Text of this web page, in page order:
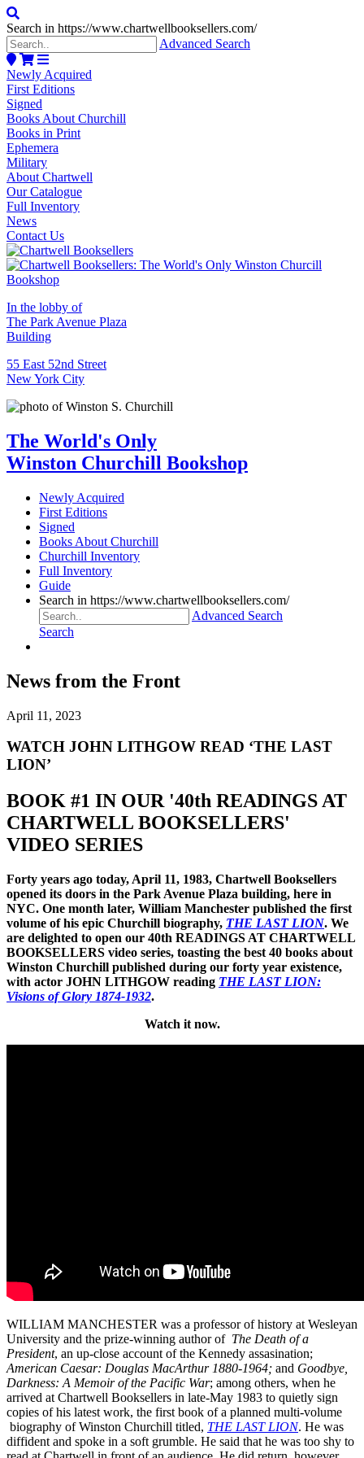
Search in https://www.chartwellbooksellers.com/
Advanced Search
Newly Acquired
First Editions
Signed
Books About Churchill
Books in Print
Ephemera
Military
About Chartwell
Our Catalogue
Full Inventory
News
Contact Us
In the lobby of
The Park Avenue Plaza
Building
55 East 52nd Street
New York City
The World's Only
Winston Churchill Bookshop
Newly Acquired
First Editions
Signed
Books About Churchill
Churchill Inventory
Full Inventory
Guide
Search in https://www.chartwellbooksellers.com/
Advanced Search
Search
News from the Front
April 11, 2023
WATCH JOHN LITHGOW READ ‘THE LAST
LION’
BOOK #1 IN OUR '40th READINGS AT
CHARTWELL BOOKSELLERS'
VIDEO SERIES
Forty years ago today, April 11, 1983, Chartwell Booksellers
opened its doors in the Park Avenue Plaza building, here in
NYC. One month later, William Manchester published the first
volume of his epic Churchill biography, THE LAST LION. We
are delighted to open our 40th READINGS AT CHARTWELL
BOOKSELLERS video series, toasting the best 40 books about
Winston Churchill published during our forty year existence,
with actor JOHN LITHGOW reading THE LAST LION:
Visions of Glory 1874-1932.
Watch it now.
WILLIAM MANCHESTER was a professor of history at Wesleyan
University and the prize-winning author of The Death of a
President, an up-close account of the Kennedy assasination;
American Caesar: Douglas MacArthur 1880-1964; and Goodbye,
Darkness: A Memoir of the Pacific War; among others, when he
arrived at Chartwell Booksellers in late-May 1983 to quietly sign
copies of his latest work, the first book of a planned multi-volume
biography of Winston Churchill titled, THE LAST LION. He was
diffident and spoke in a soft grumble. He said that he was too shy to